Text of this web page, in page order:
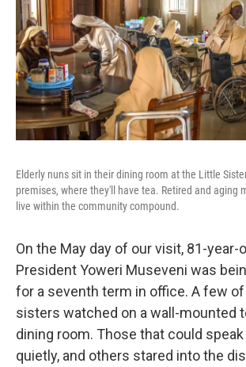
Elderly nuns sit in their dining room at the Little
premises, where they'll have tea. Retired and aging
live within the community compound.
On the May day of our visit, 81-year-
President Yoweri Museveni was
for a seventh term in office. A few
sisters watched on a wall-mounted
dining room. Those that could
quietly, and others stared into the